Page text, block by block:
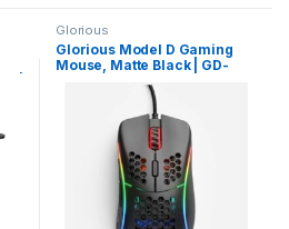
Glorious
Glorious Model D Gaming
Mouse, Matte Black | GD-